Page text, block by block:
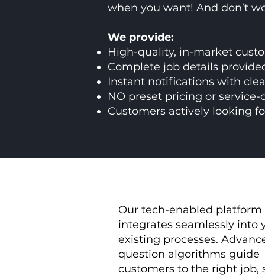
when you want! And don’t
We provide:
High-quality, in-market
Complete job details
Instant notifications with
NO preset pricing or
Customers actively looking
Our tech-enabled platform
integrates seamlessly into
existing processes.
question algorithms guide
customers to the right job,